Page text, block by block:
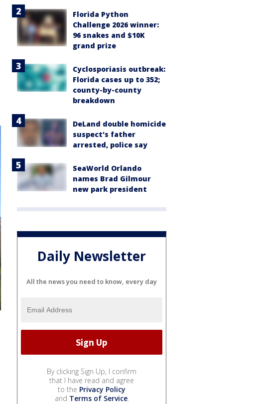
Florida Python
Challenge 2026 winner:
96 snakes and $10K
grand prize
Cyclosporiasis outbreak:
Florida cases up to 352;
county-by-county
breakdown
DeLand double homicide
suspect's father
arrested, police say
SeaWorld Orlando
names Brad Gilmour
new park president
Daily Newsletter
All the news you need to know, every day
By clicking Sign Up, I confirm
that I have read and agree
to the Privacy Policy
and Terms of Service.